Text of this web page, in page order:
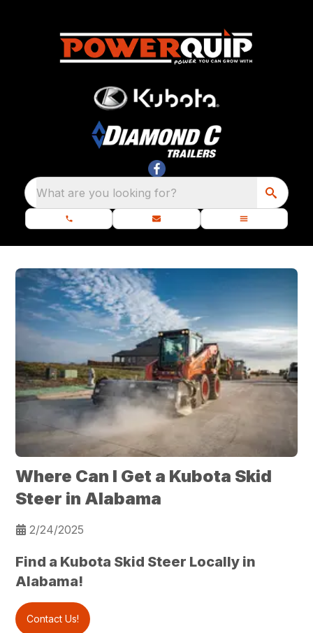
What are you looking for?
Where Can I Get a Kubota Skid
Steer in Alabama
2/24/2025
Find a Kubota Skid Steer Locally in
Alabama!
Contact Us!